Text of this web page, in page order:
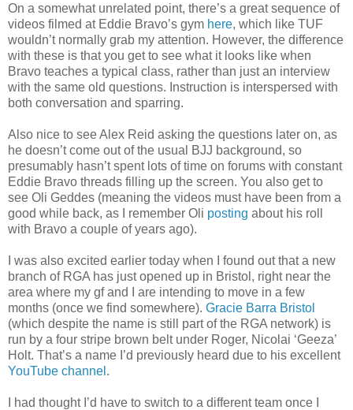
On a somewhat unrelated point, there’s a great sequence of
videos filmed at Eddie Bravo’s gym here, which like TUF
wouldn’t normally grab my attention. However, the difference
with these is that you get to see what it looks like when
Bravo teaches a typical class, rather than just an interview
with the same old questions. Instruction is interspersed with
both conversation and sparring.
Also nice to see Alex Reid asking the questions later on, as
he doesn’t come out of the usual BJJ background, so
presumably hasn’t spent lots of time on forums with constant
Eddie Bravo threads filling up the screen. You also get to
see Oli Geddes (meaning the videos must have been from a
good while back, as I remember Oli posting about his roll
with Bravo a couple of years ago).
I was also excited earlier today when I found out that a new
branch of RGA has just opened up in Bristol, right near the
area where my gf and I are intending to move in a few
months (once we find somewhere). Gracie Barra Bristol
(which despite the name is still part of the RGA network) is
run by a four stripe brown belt under Roger, Nicolai ‘Geeza’
Holt. That’s a name I’d previously heard due to his excellent
YouTube channel .
I had thought I’d have to switch to a different team once I